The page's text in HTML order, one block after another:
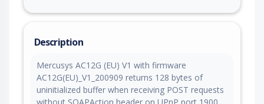
Description
Mercusys AC12G (EU) V1 with firmware
AC12G(EU)_V1_200909 returns 128 bytes of
uninitialized buffer when receiving POST requests